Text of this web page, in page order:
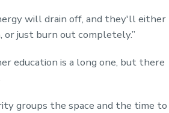
will drain off, and they'll either
just burn out completely.”
education is a long one, but there
groups the space and the time to